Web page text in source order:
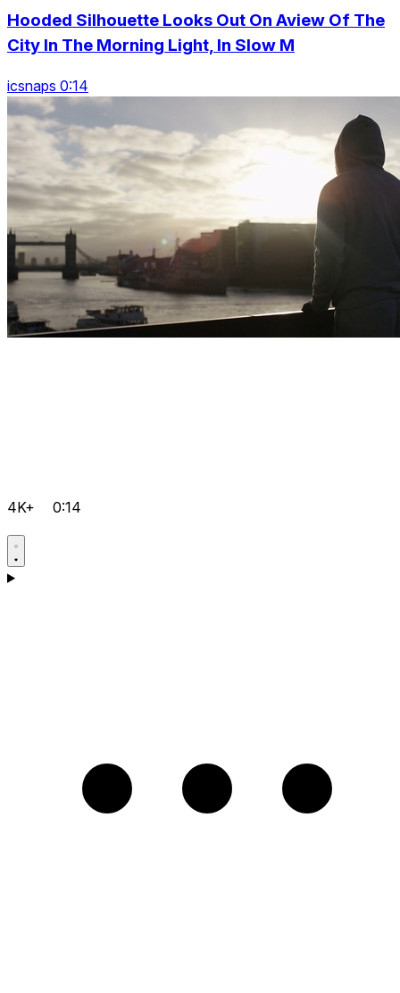
Hooded Silhouette Looks Out On Aview Of The
City In The Morning Light, In Slow M
icsnaps 0:14
4K+ 0:14